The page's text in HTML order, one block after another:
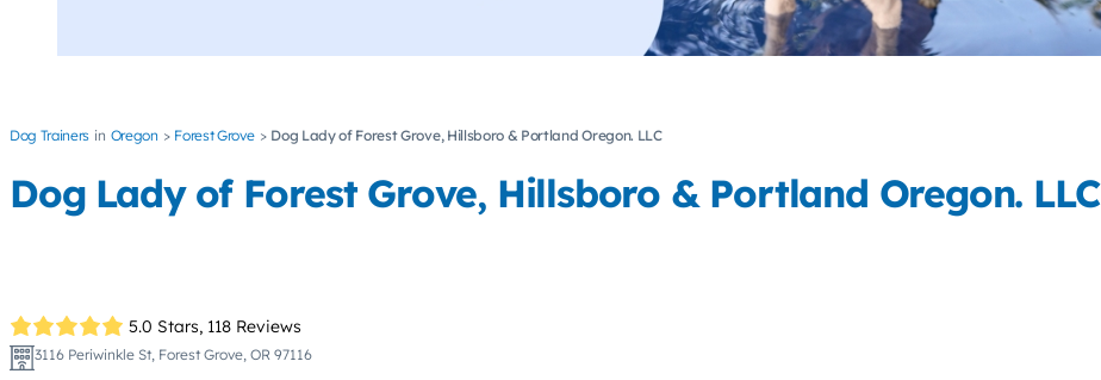
Dog Trainers Oregon Forest Grove Dog Lady of Forest Grove, Hillsboro & Portland Oregon. LLC
Dog Lady of Forest Grove, Hillsboro & Portland Oregon. LLC
5.0 Stars, 118 Reviews
3116 Periwinkle St, Forest Grove, OR 97116